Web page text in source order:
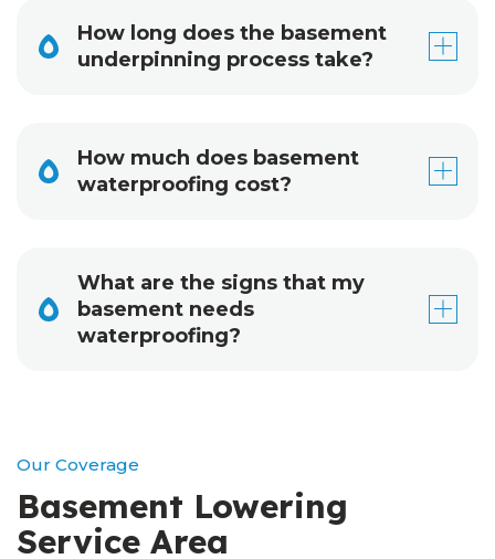
How long does the basement
underpinning process take?
How much does basement
waterproofing cost?
What are the signs that my
basement needs
waterproofing?
Our Coverage
Basement Lowering
Service Area